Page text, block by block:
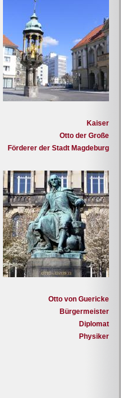
Kaiser
Otto der Große
Förderer der Stadt Magdeburg
Otto von Guericke
Bürgermeister
Diplomat
Physiker